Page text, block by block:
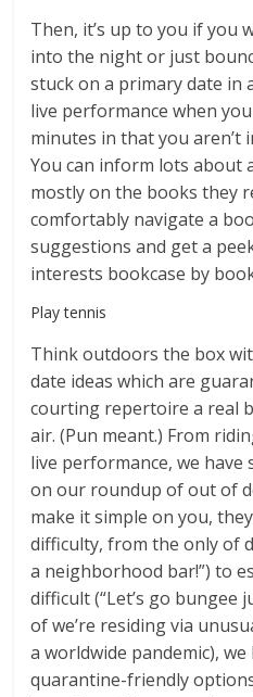
Then, it’s up to you if you
into the night or just
stuck on a primary date in
live performance when
minutes in that you aren’t
You can inform lots about
mostly on the books they
comfortably navigate a
suggestions and get a
interests bookcase by
Play tennis
Think outdoors the box
date ideas which are
courting repertoire a real
air. (Pun meant.) From
live performance, we
on our roundup of out of
make it simple on you,
difficulty, from the only of
a neighborhood bar!”) to
difficult (“Let’s go bungee
of we’re residing via
a worldwide pandemic),
quarantine-friendly